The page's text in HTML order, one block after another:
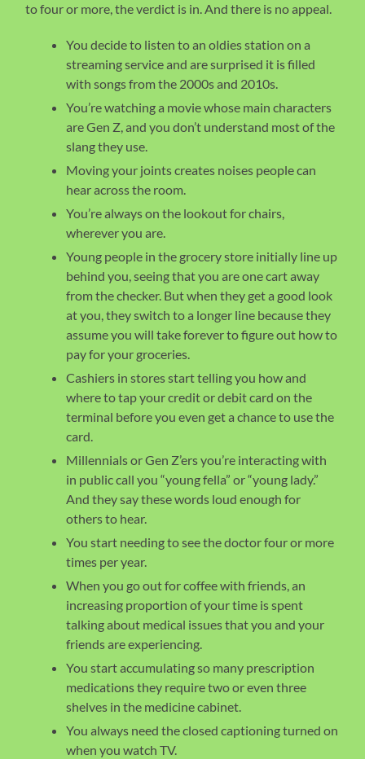
to four or more, the verdict is in. And there is no appeal.
You decide to listen to an oldies station on a
streaming service and are surprised it is filled
with songs from the 2000s and 2010s.
You’re watching a movie whose main characters
are Gen Z, and you don’t understand most of the
slang they use.
Moving your joints creates noises people can
hear across the room.
You’re always on the lookout for chairs,
wherever you are.
Young people in the grocery store initially line up
behind you, seeing that you are one cart away
from the checker. But when they get a good look
at you, they switch to a longer line because they
assume you will take forever to figure out how to
pay for your groceries.
Cashiers in stores start telling you how and
where to tap your credit or debit card on the
terminal before you even get a chance to use the
card.
Millennials or Gen Z’ers you’re interacting with
in public call you “young fella” or “young lady.”
And they say these words loud enough for
others to hear.
You start needing to see the doctor four or more
times per year.
When you go out for coffee with friends, an
increasing proportion of your time is spent
talking about medical issues that you and your
friends are experiencing.
You start accumulating so many prescription
medications they require two or even three
shelves in the medicine cabinet.
You always need the closed captioning turned on
when you watch TV.